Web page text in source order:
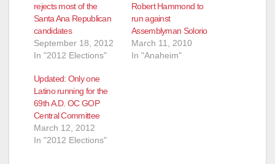
rejects most of the
Santa Ana Republican
candidates
September 18, 2012
In "2012 Elections"
Robert Hammond to
run against
Assemblyman Solorio
March 11, 2010
In "Anaheim"
Updated: Only one
Latino running for the
69th A.D. OC GOP
Central Committee
March 12, 2012
In "2012 Elections"